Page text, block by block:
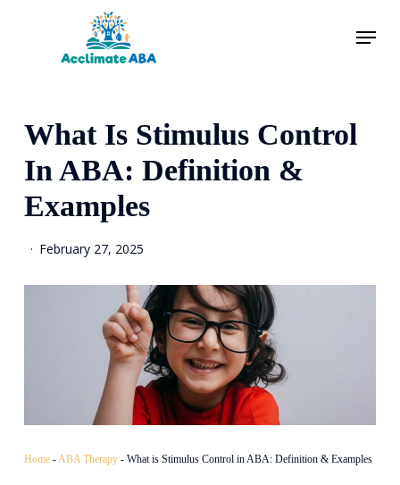
Menu
What Is Stimulus Control
In ABA: Definition &
Examples
February 27, 2025
Home-ABA Therapy- What is Stimulus Control in ABA: Definition & Examples